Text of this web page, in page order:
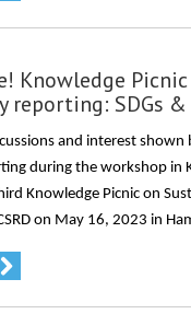
Knowledge
SDGs &
and interest shown
during the workshop in
Knowledge Picnic on
on May 16, 2023 in